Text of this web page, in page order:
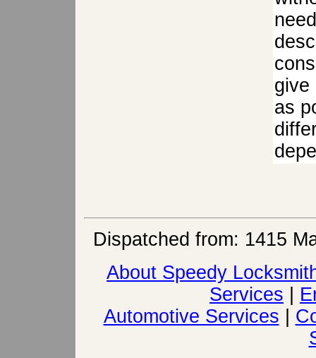
give
as
Dispatched from: 1415
About Speedy
Services
Automotive Services